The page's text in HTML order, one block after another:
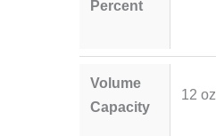
Percent
Volume
Capacity
12 oz